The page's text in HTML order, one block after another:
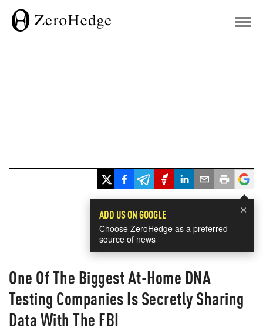
×
ADD US ON GOOGLE
Choose ZeroHedge as a preferred
source of news
One Of The Biggest At-Home DNA
Testing Companies Is Secretly Sharing
Data With The FBI